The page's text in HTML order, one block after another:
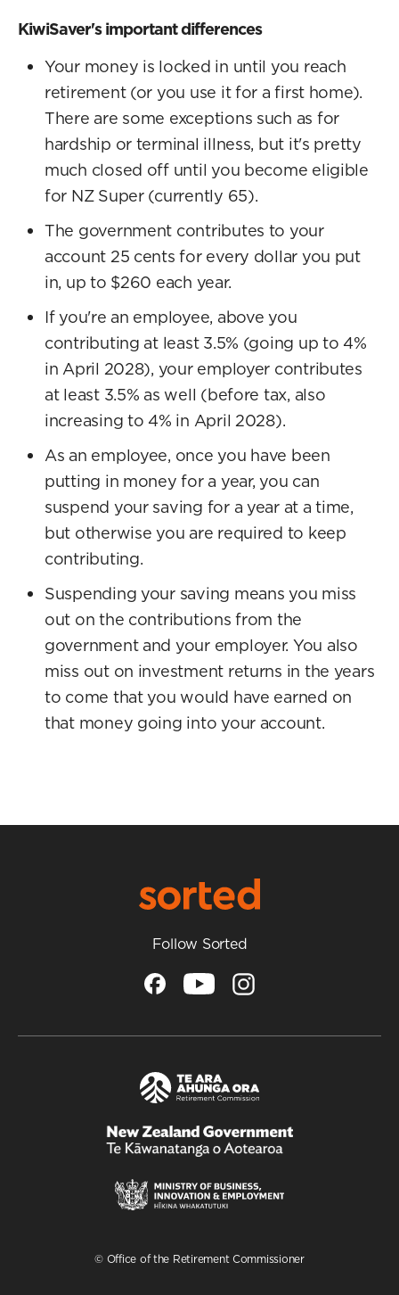
KiwiSaver's important differences
Your money is locked in until you reach
retirement (or you use it for a first home).
There are some exceptions such as for
hardship or terminal illness, but it's pretty
much closed off until you become eligible
for NZ Super (currently 65).
The government contributes to your
account 25 cents for every dollar you put
in, up to $260 each year.
If you're an employee, above you
contributing at least 3.5% (going up to 4%
in April 2028), your employer contributes
at least 3.5% as well (before tax, also
increasing to 4% in April 2028).
As an employee, once you have been
putting in money for a year, you can
suspend your saving for a year at a time,
but otherwise you are required to keep
contributing.
Suspending your saving means you miss
out on the contributions from the
government and your employer. You also
miss out on investment returns in the years
to come that you would have earned on
that money going into your account.
Follow Sorted
/
© Office of the Retirement Commissioner